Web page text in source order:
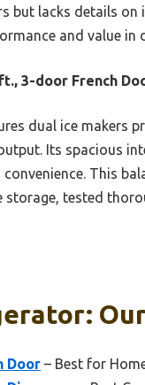
but lacks details
and value in
3-door French
dual ice makers
Its spacious
This
tested
Door – Best for